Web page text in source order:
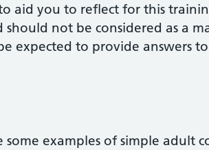
aid you to reflect for this
not be considered as a
expected to provide answers
some examples of simple adult